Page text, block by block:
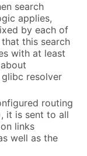
search
applies,
by each of
this search
with at least
resolver
routing
it is sent to all
links
well as the